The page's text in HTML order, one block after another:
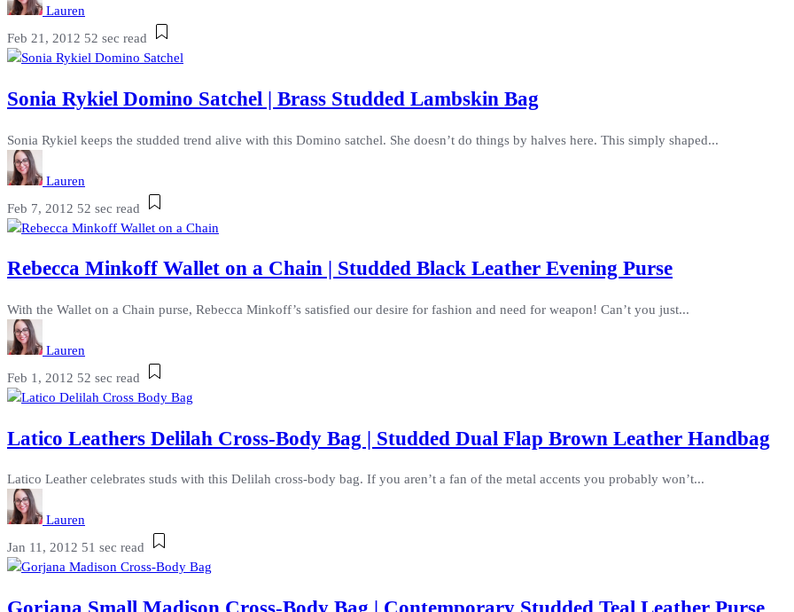
Lauren
Feb 21, 2012 52 sec read
Sonia Rykiel Domino Satchel | Brass Studded Lambskin Bag
Sonia Rykiel keeps the studded trend alive with this Domino satchel. She doesn’t do things by halves here. This simply shaped...
Lauren
Feb 7, 2012 52 sec read
Rebecca Minkoff Wallet on a Chain | Studded Black Leather Evening Purse
With the Wallet on a Chain purse, Rebecca Minkoff’s satisfied our desire for fashion and need for weapon! Can’t you just...
Lauren
Feb 1, 2012 52 sec read
Latico Leathers Delilah Cross-Body Bag | Studded Dual Flap Brown Leather Handbag
Latico Leather celebrates studs with this Delilah cross-body bag. If you aren’t a fan of the metal accents you probably won’t...
Lauren
Jan 11, 2012 51 sec read